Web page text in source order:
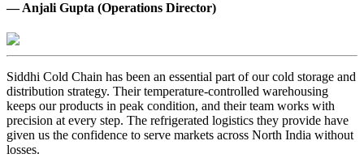
— Anjali Gupta (Operations Director)
Siddhi Cold Chain has been an essential part of our cold storage and
distribution strategy. Their temperature-controlled warehousing
keeps our products in peak condition, and their team works with
precision at every step. The refrigerated logistics they provide have
given us the confidence to serve markets across North India without
losses.